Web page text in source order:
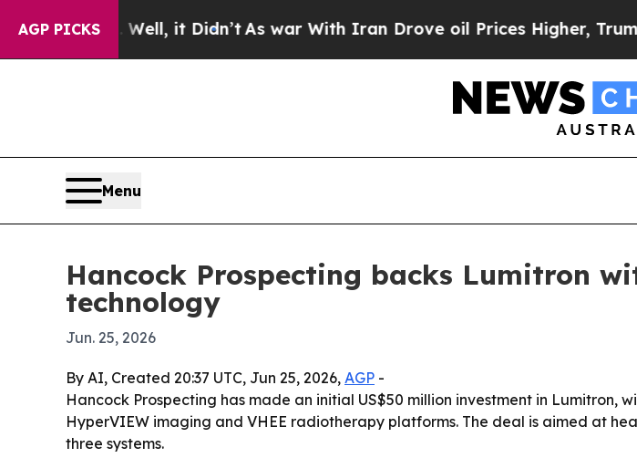
AGP PICKS
40%. Well, it Didn’tAs war With Iran Drove oil Prices Higher, Trump
Menu
Hancock Prospecting backs Lumitron
technology
Jun. 25, 2026
By AI, Created 20:37 UTC, Jun 25, 2026, AGP -
Hancock Prospecting has made an initial US$50 million investment in Lumitron,
HyperVIEW imaging and VHEE radiotherapy platforms. The deal is aimed at
three systems.